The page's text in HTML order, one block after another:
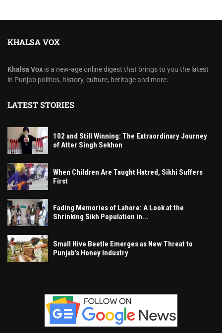
KHALSA VOX
Khalsa Vox is a new-age online digest that brings to you the latest
in Punjab politics, history, culture, heritage and more.
LATEST STORIES
102 and Still Winning: The Extraordinary Journey
of Atter Singh Sekhon
When Children Are Taught Hatred, Sikhi Suffers
First
Fading Memories of Lahore: A Look at the
Shrinking Sikh Population in...
Small Hive Beetle Emerges as New Threat to
Punjab’s Honey Industry